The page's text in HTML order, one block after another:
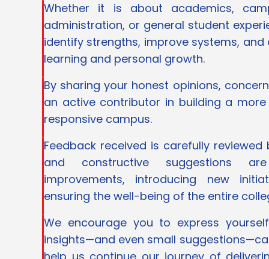
Whether it is about academics,
administration, or general student
identify strengths, improve systems,
learning and personal growth.
By sharing your honest opinions,
an active contributor in building a
responsive campus.
Feedback received is carefully
and constructive suggestions
improvements, introducing new
ensuring the well-being of the entire
We encourage you to express
insights—and even small